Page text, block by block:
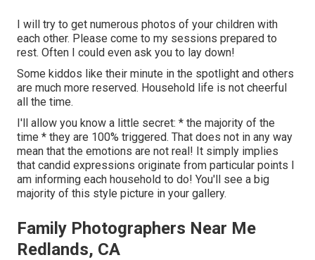
I will try to get numerous photos of your children with
each other. Please come to my sessions prepared to
rest. Often I could even ask you to lay down!
Some kiddos like their minute in the spotlight and others
are much more reserved. Household life is not cheerful
all the time.
I'll allow you know a little secret: * the majority of the
time * they are 100% triggered. That does not in any way
mean that the emotions are not real! It simply implies
that candid expressions originate from particular points I
am informing each household to do! You'll see a big
majority of this style picture in your gallery.
Family Photographers Near Me
Redlands, CA